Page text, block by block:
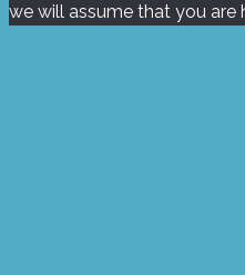
we will assume that you are